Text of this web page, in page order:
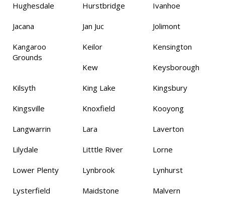
Hughesdale Hurstbridge Ivanhoe
Jacana Jan Juc Jolimont
Kangaroo
Grounds
Keilor Kensington
Kew Keysborough
Kilsyth King Lake Kingsbury
Kingsville Knoxfield Kooyong
Langwarrin Lara Laverton
Lilydale Litttle River Lorne
Lower Plenty Lynbrook Lynhurst
Lysterfield Maidstone Malvern